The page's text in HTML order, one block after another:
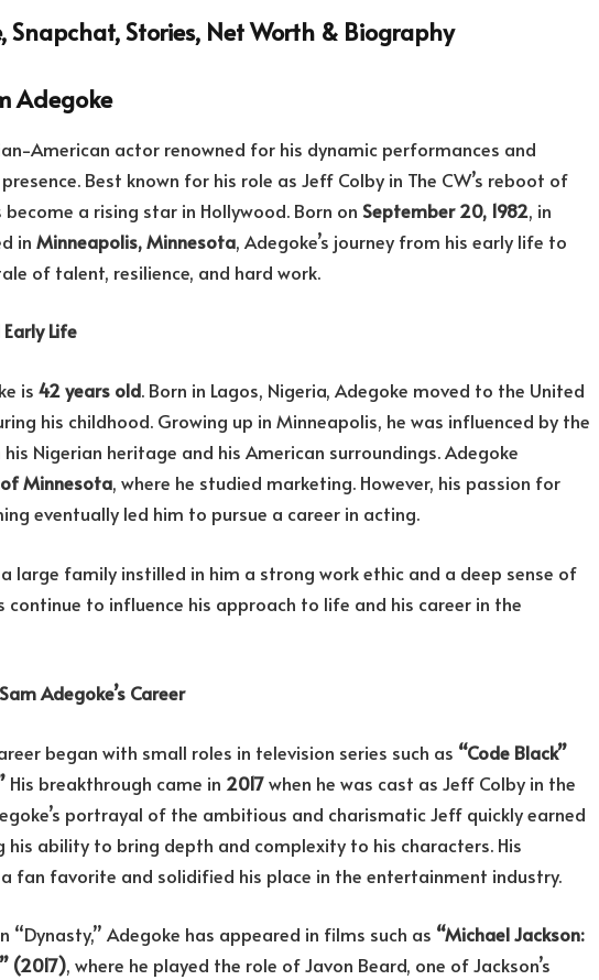
Snapchat, Stories, Net Worth & Biography
Adegoke
American actor renowned for his dynamic performances and
Best known for his role as Jeff Colby in The CW’s reboot of
become a rising star in Hollywood. Born on September 20, 1982, in
in Minneapolis, Minnesota, Adegoke’s journey from his early life to
of talent, resilience, and hard work.
Life
is 42 years old. Born in Lagos, Nigeria, Adegoke moved to the United
his childhood. Growing up in Minneapolis, he was influenced by the
Nigerian heritage and his American surroundings. Adegoke
Minnesota, where he studied marketing. However, his passion for
eventually led him to pursue a career in acting.
a large family instilled in him a strong work ethic and a deep sense of
continue to influence his approach to life and his career in the
Adegoke’s Career
began with small roles in television series such as “Code Black”
His breakthrough came in 2017when he was cast as Jeff Colby in the
portrayal of the ambitious and charismatic Jeff quickly earned
his ability to bring depth and complexity to his characters. His
fan favorite and solidified his place in the entertainment industry.
“Dynasty,” Adegoke has appeared in films such as “Michael Jackson:
(2017), where he played the role of Javon Beard, one of Jackson’s